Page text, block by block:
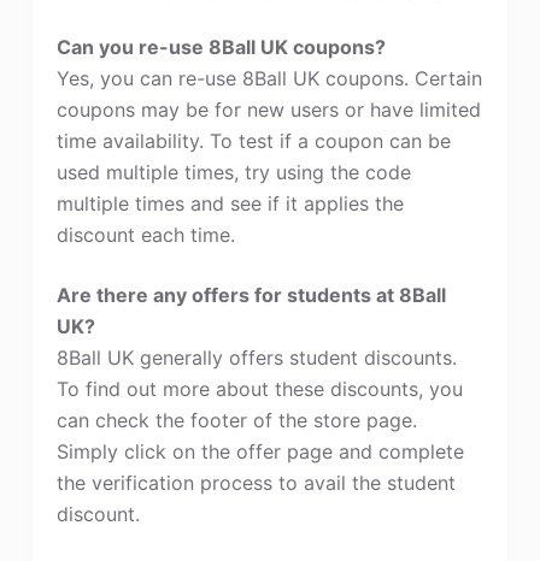
Can you re-use 8Ball UK coupons?
Yes, you can re-use 8Ball UK coupons. Certain
coupons may be for new users or have limited
time availability. To test if a coupon can be
used multiple times, try using the code
multiple times and see if it applies the
discount each time.
Are there any offers for students at 8Ball
UK?
8Ball UK generally offers student discounts.
To find out more about these discounts, you
can check the footer of the store page.
Simply click on the offer page and complete
the verification process to avail the student
discount.